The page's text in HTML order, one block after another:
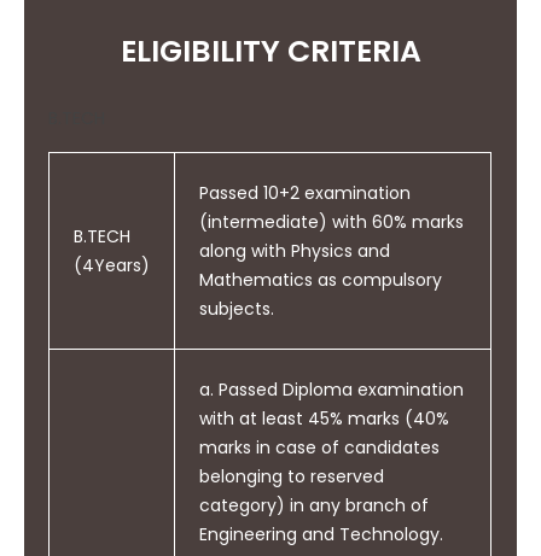
individual, and as a member or
PO10
Communicate effectively on
complex engineering activities
large, such as being able to
comprehend and write
effective reports and design
documentation, make effective
presentations and give and
receive clear instructions.
ELIGIBILITY CRITERIA
B.TECH
(4Years)
Passed 10+2 examination
(intermediate) with 60% marks
along with Physics and
Mathematics as compulsory
subjects.
a. Passed Diploma examination
with at least 45% marks (40%
marks in case of candidates
belonging to reserved
category) in any branch of
Engineering and Technology.